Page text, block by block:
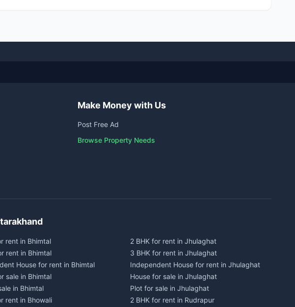
Make Money with Us
Post Free Ad
Browse Property Needs
rent in Bhimtal
rent in Bhimtal
House for rent in Bhimtal
sale in Bhimtal
in Bhimtal
rent in Bhowali
2 BHK for rent in Jhulaghat
3 BHK for rent in Jhulaghat
Independent House for rent in Jhulaghat
House for sale in Jhulaghat
Plot for sale in Jhulaghat
2 BHK for rent in Rudrapur